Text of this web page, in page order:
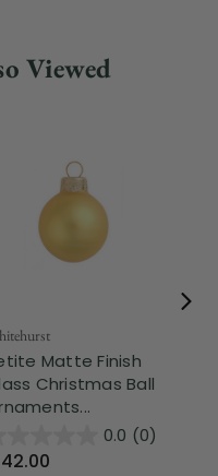
Viewed
Matte Finish
Christmas Ball
0.0 (0)